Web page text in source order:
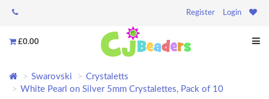
Register Login
£0.00
Swarovski
Crystaletts
White Pearl on Silver 5mm Crystalettes, Pack of 10